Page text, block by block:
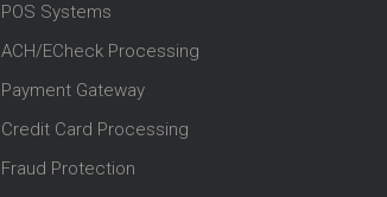
POS Systems
ACH/ECheck Processing
Payment Gateway
Credit Card Processing
Fraud Protection